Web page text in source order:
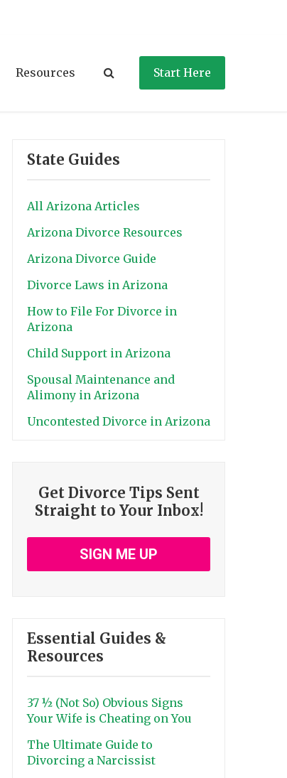
Resources Start Here
State Guides
All Arizona Articles
Arizona Divorce Resources
Arizona Divorce Guide
Divorce Laws in Arizona
How to File For Divorce in
Arizona
Child Support in Arizona
Spousal Maintenance and
Alimony in Arizona
Uncontested Divorce in Arizona
Get Divorce Tips Sent
Straight to Your Inbox!
SIGN ME UP
Essential Guides &
Resources
37 ½ (Not So) Obvious Signs
Your Wife is Cheating on You
The Ultimate Guide to
Divorcing a Narcissist